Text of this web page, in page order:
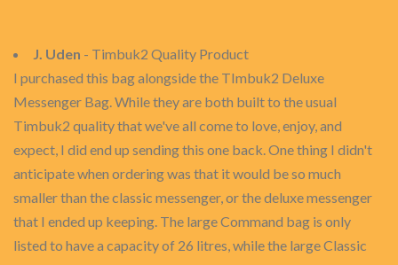
J. Uden - Timbuk2 Quality Product
I purchased this bag alongside the TImbuk2 Deluxe
Messenger Bag. While they are both built to the usual
Timbuk2 quality that we've all come to love, enjoy, and
expect, I did end up sending this one back. One thing I didn't
anticipate when ordering was that it would be so much
smaller than the classic messenger, or the deluxe messenger
that I ended up keeping. The large Command bag is only
listed to have a capacity of 26 litres, while the large Classic